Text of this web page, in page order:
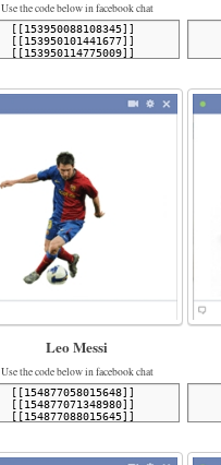
Use the code below in facebook chat
Leo Messi
Use the code below in facebook chat